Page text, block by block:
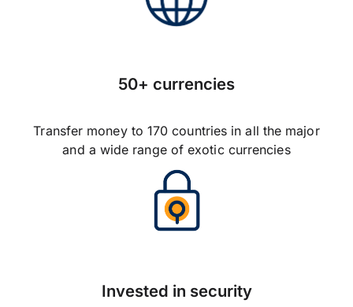
50+ currencies
Transfer money to 170 countries in all the major
and a wide range of exotic currencies
Invested in security